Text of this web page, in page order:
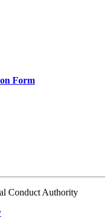
Form
Conduct Authority